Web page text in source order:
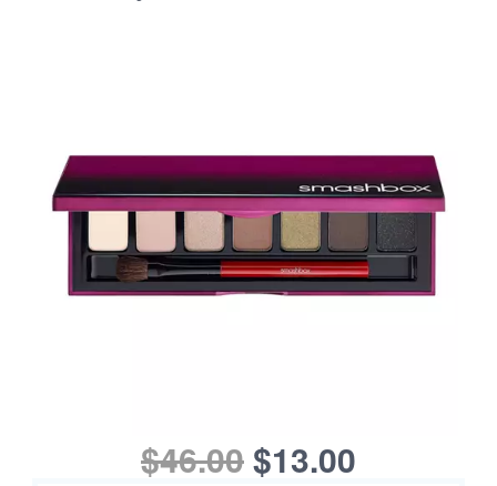
$46.00$13.00